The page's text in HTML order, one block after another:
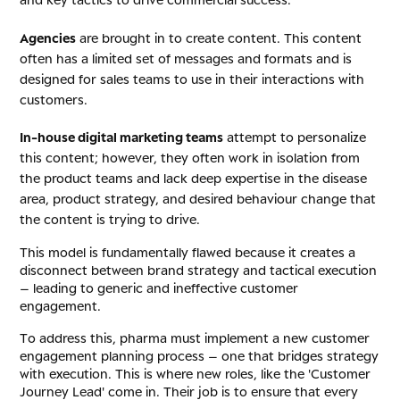
Agencies are brought in to create content. This content
often has a limited set of messages and formats and is
designed for sales teams to use in their interactions with
customers.
In-house digital marketing teams attempt to personalize
this content; however, they often work in isolation from
the product teams and lack deep expertise in the disease
area, product strategy, and desired behaviour change that
the content is trying to drive.
This model is fundamentally flawed because it creates a
disconnect between brand strategy and tactical execution
– leading to generic and ineffective customer
engagement.
To address this, pharma must implement a new customer
engagement planning process – one that bridges strategy
with execution. This is where new roles, like the 'Customer
Journey Lead' come in. Their job is to ensure that every